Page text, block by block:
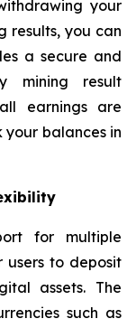
your
results, you can
a secure and
mining result
earnings are
balances in
for multiple
users to deposit
assets. The
such as